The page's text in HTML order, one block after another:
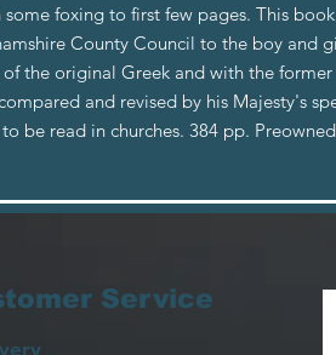
foxing to first few pages. This
County Council to the boy and
the original Greek and with the former
and revised by his Majesty's
be read in churches. 384 pp.
Service